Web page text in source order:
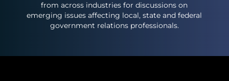
from across industries for discussions on
emerging issues affecting local, state and federal
government relations professionals.